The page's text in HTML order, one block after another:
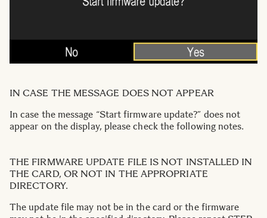
IN CASE THE MESSAGE DOES NOT APPEAR
In case the message “Start firmware update?” does not
appear on the display, please check the following notes.
THE FIRMWARE UPDATE FILE IS NOT INSTALLED IN
THE CARD, OR NOT IN THE APPROPRIATE
DIRECTORY.
The update file may not be in the card or the firmware